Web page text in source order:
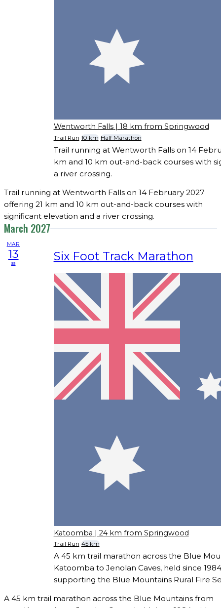
Wentworth Falls | 18 km from Springwood
Trail Run 10 km Half Marathon
Trail running at Wentworth Falls on 14
km and 10 km out-and-back courses with
a river crossing.
Trail running at Wentworth Falls on 14 February 2027
offering 21 km and 10 km out-and-back courses with
significant elevation and a river crossing.
March 2027
MAR
13
sa Six Foot Track Marathon
Katoomba | 24 km from Springwood
Trail Run 45 km
A 45 km trail marathon across the Blue
Katoomba to Jenolan Caves, held since
supporting the Blue Mountains Rural Fire
A 45 km trail marathon across the Blue Mountains from